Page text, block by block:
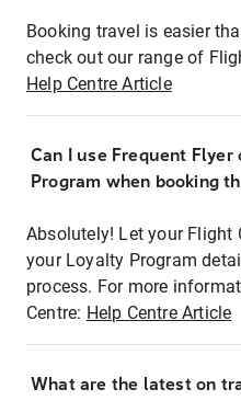
Booking travel is easier
check out our range of
Help Centre Article
Can I use Frequent Flyer
Program when booking
Absolutely! Let your Flight
your Loyalty Program
process. For more
Centre: Help Centre Article
What are the latest on